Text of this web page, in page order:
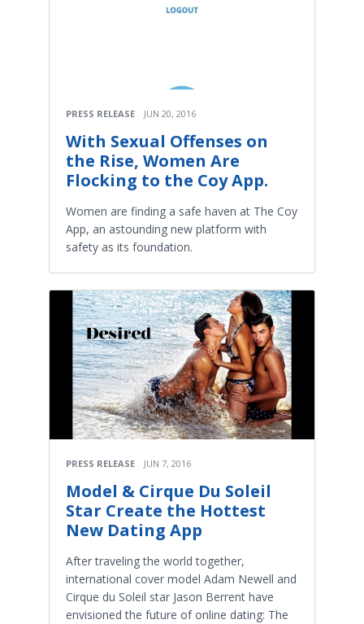
PRESS RELEASE JUN 20, 2016
With Sexual Offenses on
the Rise, Women Are
Flocking to the Coy App.
Women are finding a safe haven at The Coy
App, an astounding new platform with
safety as its foundation.
PRESS RELEASE JUN 7, 2016
Model & Cirque Du Soleil
Star Create the Hottest
New Dating App
After traveling the world together,
international cover model Adam Newell and
Cirque du Soleil star Jason Berrent have
envisioned the future of online dating: The